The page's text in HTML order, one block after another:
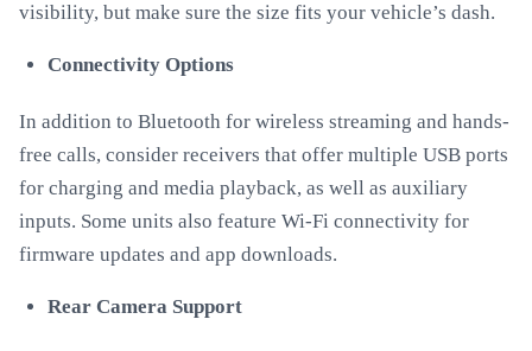
visibility, but make sure the size fits your vehicle’s dash.
Connectivity Options
In addition to Bluetooth for wireless streaming and hands-
free calls, consider receivers that offer multiple USB ports
for charging and media playback, as well as auxiliary
inputs. Some units also feature Wi-Fi connectivity for
firmware updates and app downloads.
Rear Camera Support